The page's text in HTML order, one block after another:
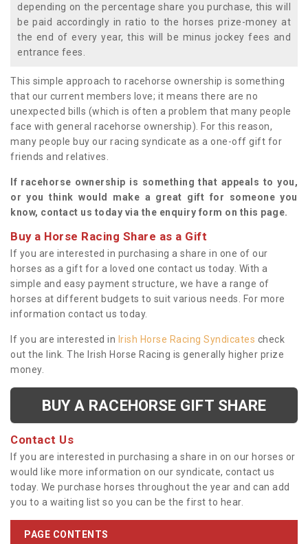
depending on the percentage share you purchase, this will
be paid accordingly in ratio to the horses prize-money at
the end of every year, this will be minus jockey fees and
entrance fees.
This simple approach to racehorse ownership is something
that our current members love; it means there are no
unexpected bills (which is often a problem that many people
face with general racehorse ownership). For this reason,
many people buy our racing syndicate as a one-off gift for
friends and relatives.
If racehorse ownership is something that appeals to you,
or you think would make a great gift for someone you
know, contact us today via the enquiry form on this page.
Buy a Horse Racing Share as a Gift
If you are interested in purchasing a share in one of our
horses as a gift for a loved one contact us today. With a
simple and easy payment structure, we have a range of
horses at different budgets to suit various needs. For more
information contact us today.
If you are interested in Irish Horse Racing Syndicates check
out the link. The Irish Horse Racing is generally higher prize
money.
BUY A RACEHORSE GIFT SHARE
Contact Us
If you are interested in purchasing a share in on our horses or
would like more information on our syndicate, contact us
today. We purchase horses throughout the year and can add
you to a waiting list so you can be the first to hear.
PAGE CONTENTS